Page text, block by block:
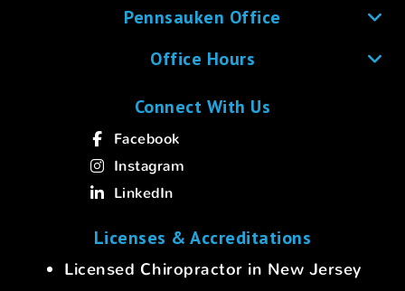
Pennsauken Office
Office Hours
Connect With Us
Facebook
Instagram
LinkedIn
Licenses & Accreditations
Licensed Chiropractor in New Jersey